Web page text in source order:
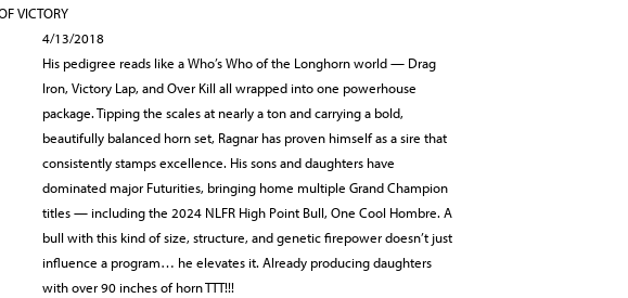
VICTORY
4/13/2018
His pedigree reads like a Who’s Who of the Longhorn world — Drag
Iron, Victory Lap, and Over Kill all wrapped into one powerhouse
package. Tipping the scales at nearly a ton and carrying a bold,
beautifully balanced horn set, Ragnar has proven himself as a sire that
consistently stamps excellence. His sons and daughters have
dominated major Futurities, bringing home multiple Grand Champion
titles — including the 2024 NLFR High Point Bull, One Cool Hombre. A
bull with this kind of size, structure, and genetic firepower doesn’t just
influence a program… he elevates it. Already producing daughters
with over 90 inches of horn TTT!!!